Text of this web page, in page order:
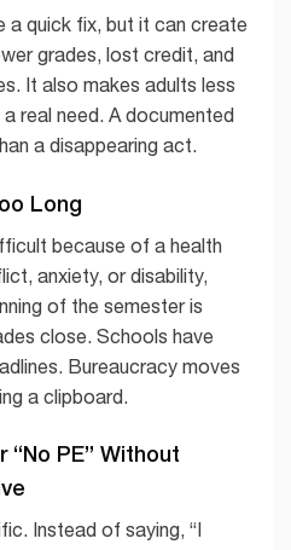
a quick fix, but it can create
grades, lost credit, and
It also makes adults less
real need. A documented
a disappearing act.
Long
because of a health
anxiety, or disability,
of the semester is
close. Schools have
Bureaucracy moves
a clipboard.
PE” Without
Instead of saying, “I